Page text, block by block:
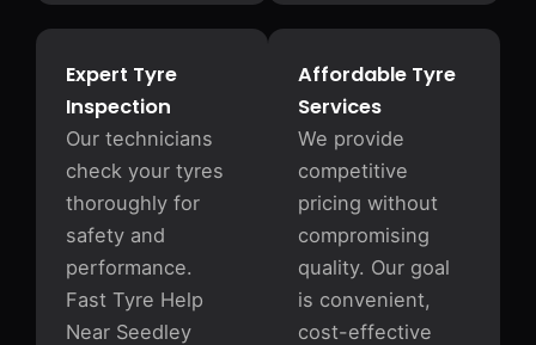
Affordable Tyre
Services
We provide
competitive
pricing without
compromising
quality. Our goal
is convenient,
cost-effective
Expert Tyre
Inspection
Our technicians
check your tyres
thoroughly for
safety and
performance.
Fast Tyre Help
Near Seedley